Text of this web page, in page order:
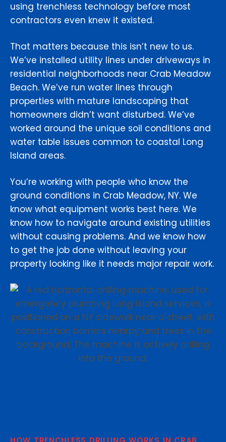
using trenchless technology before most
contractors even knew it existed.
That matters because this isn’t new to us.
We’ve installed utility lines under driveways in
residential neighborhoods near Crab Meadow
Beach. We’ve run water lines through
properties with mature landscaping that
homeowners didn’t want disturbed. We’ve
worked around the unique soil conditions and
water table issues common to coastal Long
Island areas.
You’re working with people who know the
ground conditions in Crab Meadow, NY. We
know what equipment works best here. We
know how to navigate around existing utilities
without causing problems. And we know how
to get the job done without leaving your
property looking like it needs major repair work.